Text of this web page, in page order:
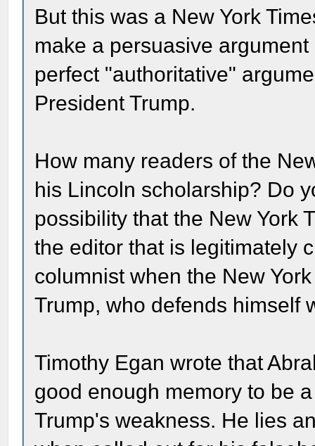
But this was a New York
make a persuasive
perfect "authoritative"
President Trump.
How many readers of the
his Lincoln scholarship? Do
possibility that the New York
the editor that is legitimately
columnist when the New
Trump, who defends himself
Timothy Egan wrote that
good enough memory to be
Trump's weakness. He lies